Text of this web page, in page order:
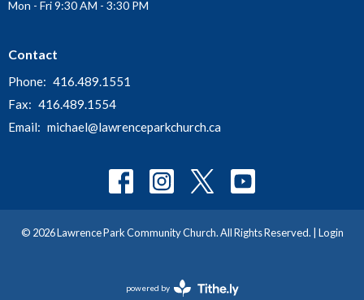
Mon - Fri 9:30 AM - 3:30 PM
Contact
Phone: 416.489.1551
Fax: 416.489.1554
Email: michael@lawrenceparkchurch.ca
© 2026 Lawrence Park Community Church. All Rights Reserved. | Login
powered by
Website